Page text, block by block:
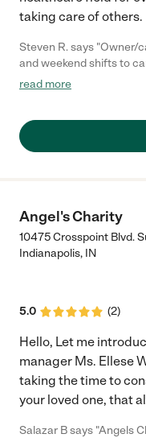
taking care of others.
Steven R. says "Owner/
and weekend shifts to care for
provides consistent
read more
Angel's Charity
10475 Crosspoint Blvd.
Indianapolis, IN
5.0 (2)
Hello, Let me
manager Ms. Ellese
taking the time to
your loved one, that
Salazar B says "Angels